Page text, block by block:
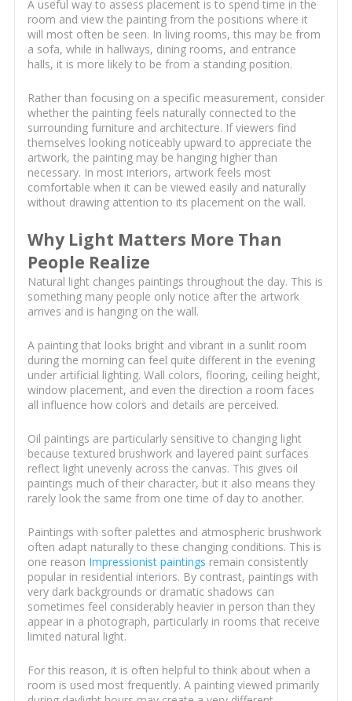
A useful way to assess placement is to spend time in the
room and view the painting from the positions where it
will most often be seen. In living rooms, this may be from
a sofa, while in hallways, dining rooms, and entrance
halls, it is more likely to be from a standing position.
Rather than focusing on a specific measurement, consider
whether the painting feels naturally connected to the
surrounding furniture and architecture. If viewers find
themselves looking noticeably upward to appreciate the
artwork, the painting may be hanging higher than
necessary. In most interiors, artwork feels most
comfortable when it can be viewed easily and naturally
without drawing attention to its placement on the wall.
Why Light Matters More Than
People Realize
Natural light changes paintings throughout the day. This is
something many people only notice after the artwork
arrives and is hanging on the wall.
A painting that looks bright and vibrant in a sunlit room
during the morning can feel quite different in the evening
under artificial lighting. Wall colors, flooring, ceiling height,
window placement, and even the direction a room faces
all influence how colors and details are perceived.
Oil paintings are particularly sensitive to changing light
because textured brushwork and layered paint surfaces
reflect light unevenly across the canvas. This gives oil
paintings much of their character, but it also means they
rarely look the same from one time of day to another.
Paintings with softer palettes and atmospheric brushwork
often adapt naturally to these changing conditions. This is
one reason Impressionist paintings remain consistently
popular in residential interiors. By contrast, paintings with
very dark backgrounds or dramatic shadows can
sometimes feel considerably heavier in person than they
appear in a photograph, particularly in rooms that receive
limited natural light.
For this reason, it is often helpful to think about when a
room is used most frequently. A painting viewed primarily